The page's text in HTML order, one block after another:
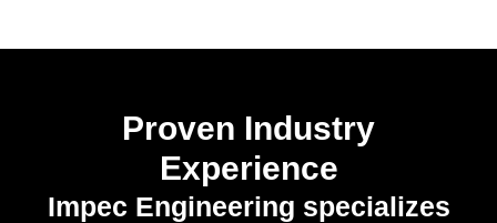
Proven Industry
Experience
Impec Engineering specializes